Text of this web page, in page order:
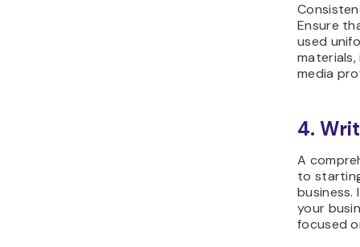
Ensure
used
media
4.
A
to
business.
your
focused